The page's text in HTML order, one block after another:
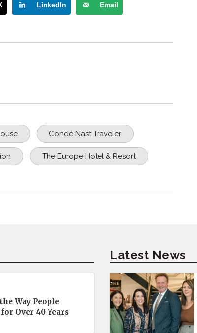
LinkedIn Email
Condé Nast Traveler
The Europe Hotel & Resort
Way People
Over 40 Years
Latest News